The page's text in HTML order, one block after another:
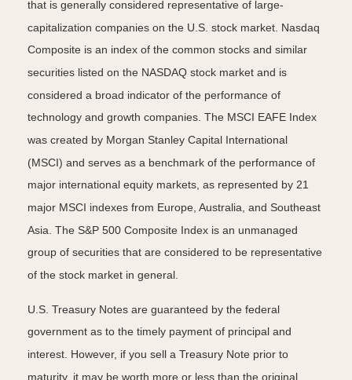
that is generally considered representative of large-
capitalization companies on the U.S. stock market. Nasdaq
Composite is an index of the common stocks and similar
securities listed on the NASDAQ stock market and is
considered a broad indicator of the performance of
technology and growth companies. The MSCI EAFE Index
was created by Morgan Stanley Capital International
(MSCI) and serves as a benchmark of the performance of
major international equity markets, as represented by 21
major MSCI indexes from Europe, Australia, and Southeast
Asia. The S&P 500 Composite Index is an unmanaged
group of securities that are considered to be representative
of the stock market in general.
U.S. Treasury Notes are guaranteed by the federal
government as to the timely payment of principal and
interest. However, if you sell a Treasury Note prior to
maturity, it may be worth more or less than the original